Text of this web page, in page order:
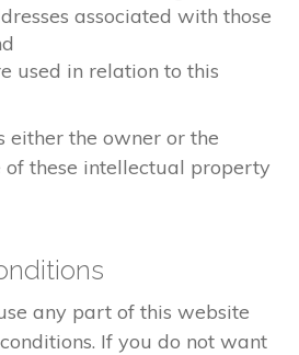
associated with those
used in relation to this
either the owner or the
of these intellectual property
any part of this website
If you do not want